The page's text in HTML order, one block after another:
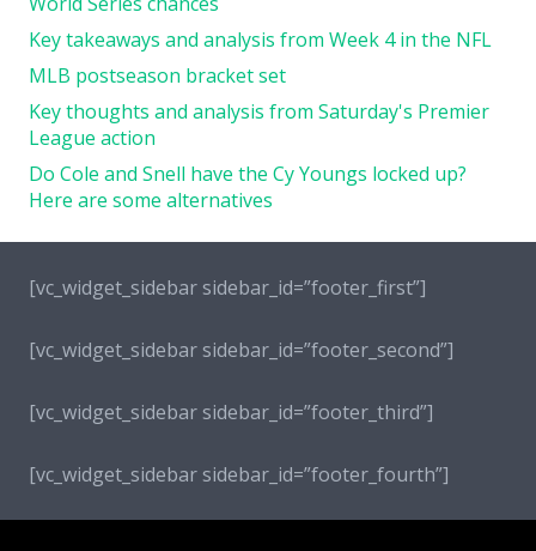
Key takeaways and analysis from Week 4 in the NFL
MLB postseason bracket set
Key thoughts and analysis from Saturday's Premier
League action
Do Cole and Snell have the Cy Youngs locked up?
Here are some alternatives
[vc_widget_sidebar sidebar_id=”footer_first”]
[vc_widget_sidebar sidebar_id=”footer_second”]
[vc_widget_sidebar sidebar_id=”footer_third”]
[vc_widget_sidebar sidebar_id=”footer_fourth”]